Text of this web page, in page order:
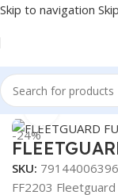
Skip to navigation
Home/
-24%
Click to
SKU:
FF2203